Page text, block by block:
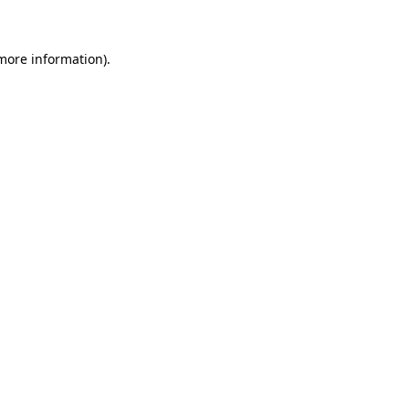
information).